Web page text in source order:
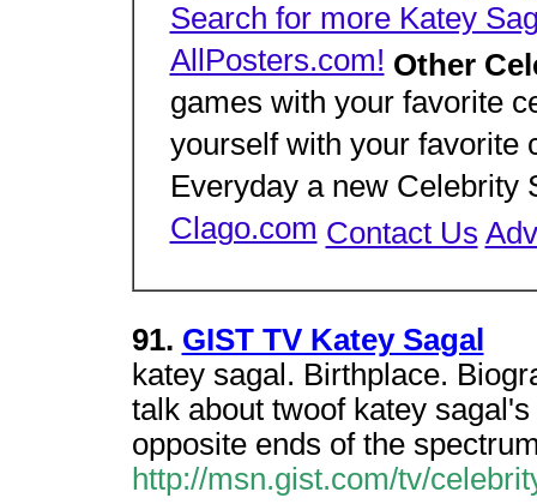
Search for more Katey
AllPosters.com! Other
games with your favorite
yourself with your favorite
Everyday a new
Clago.com Contact Us
91. GIST TV Katey Sagal
katey sagal. Birthplace.
talk about twoof katey
opposite ends of the
http://msn.gist.com/tv/